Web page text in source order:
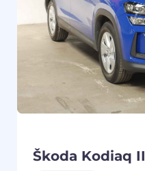
Škoda Kodiaq II